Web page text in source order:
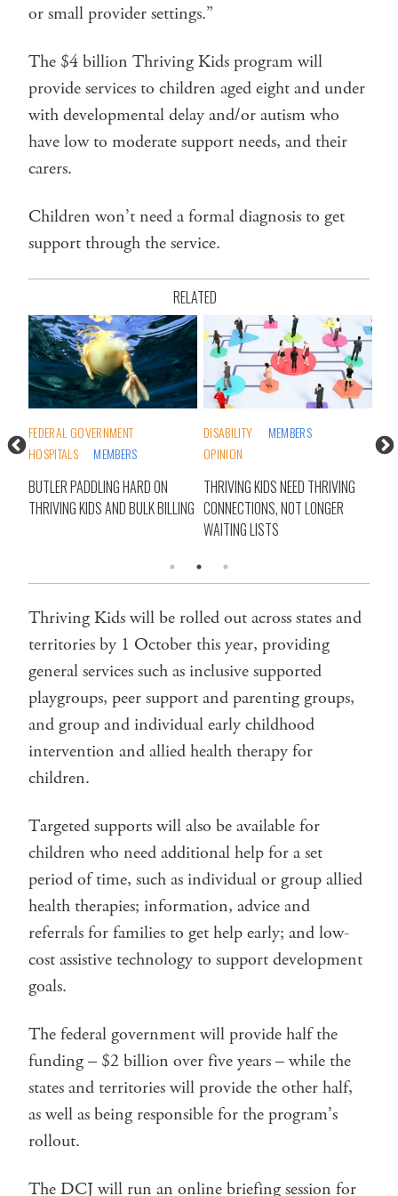
or small provider settings.”
The $4 billion Thriving Kids program will
provide services to children aged eight and under
with developmental delay and/or autism who
have low to moderate support needs, and their
carers.
Children won’t need a formal diagnosis to get
support through the service.
RELATED
FEDERAL GOVERNMENT
HOSPITALS
MEMBERS
BUTLER PADDLING HARD ON
THRIVING KIDS AND BULK BILLING
DISABILITY
MEMBERS
OPINION
THRIVING KIDS NEED THRIVING
CONNECTIONS, NOT LONGER
WAITING LISTS
Thriving Kids will be rolled out across states and
territories by 1 October this year, providing
general services such as inclusive supported
playgroups, peer support and parenting groups,
and group and individual early childhood
intervention and allied health therapy for
children.
Targeted supports will also be available for
children who need additional help for a set
period of time, such as individual or group allied
health therapies; information, advice and
referrals for families to get help early; and low-
cost assistive technology to support development
goals.
The federal government will provide half the
funding – $2 billion over five years – while the
states and territories will provide the other half,
as well as being responsible for the program’s
rollout.
The DCJ will run an online briefing session for